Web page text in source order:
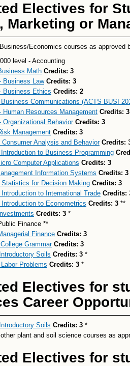
Electives for
Marketing or
Economics courses as approved
level - Accounting
Math Credits: 3
Business Law Credits: 3
Business Ethics Credits: 2
Business Communications (ACTS BUSI
Human Resources Management Credits: 3
Organizational Behavior Credits: 3
Management Credits: 3
Consumer Analysis and Behavior Credits:
to Business Programming
Computer Applications Credits: 3
Information Systems Credits: 3
Statistics for Decision Making Credits: 3
Introduction to International Trade Credits:
Introduction to Econometrics Credits: 3 **
Credits: 3 *
Finance **
Finance Credits: 3
Grammar Credits: 3
Soils Credits: 3 *
Problems Credits: 3 *
Electives for
Career
Soils Credits: 3 *
plant and soil science courses as
Electives for